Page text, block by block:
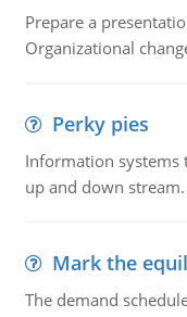
Prepare a
Organizational
Perky pies
Information systems
up and down stream.
Mark the
The demand